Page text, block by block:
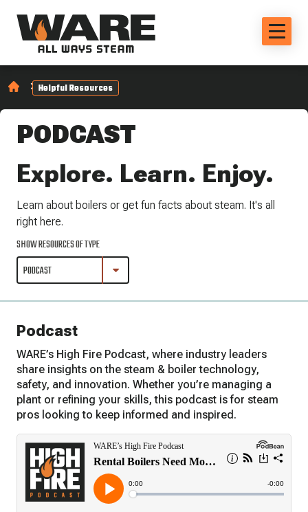
Helpful Resources
PODCAST
Explore. Learn. Enjoy.
Learn about boilers or get fun facts about steam. It's all
right here.
SHOW RESOURCES OF TYPE
Podcast
WARE’s High Fire Podcast, where industry leaders
share insights on the steam & boiler technology,
safety, and innovation. Whether you’re managing a
plant or refining your skills, this podcast is for steam
pros looking to keep informed and inspired.